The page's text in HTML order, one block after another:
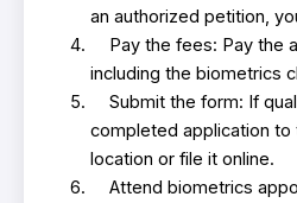
an authorized petition,
Pay the fees: Pay the
including the biometrics
Submit the form: If
completed application to
location or file it online.
Attend biometrics